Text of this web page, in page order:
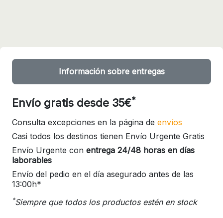
Información sobre entregas
Envío gratis desde 35€*
Consulta excepciones en la página de envíos
Casi todos los destinos tienen Envío Urgente Gratis
Envío Urgente con entrega 24/48 horas en días
laborables
Envío del pedio en el día asegurado antes de las
13:00h*
*Siempre que todos los productos estén en stock